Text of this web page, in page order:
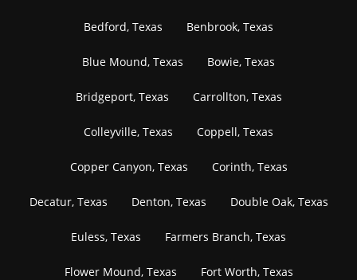
Bedford, Texas Benbrook, Texas
Blue Mound, Texas Bowie, Texas
Bridgeport, Texas Carrollton, Texas
Colleyville, Texas Coppell, Texas
Copper Canyon, Texas Corinth, Texas
Decatur, Texas Denton, Texas Double Oak, Texas
Euless, Texas Farmers Branch, Texas
Flower Mound, Texas Fort Worth, Texas